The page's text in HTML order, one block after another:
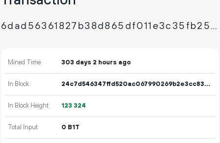
6dad56361827b38d865df011e3c35fb250404f70ba7f39efef57116daa799791
Mined Time 303 days 2 hours ago
In Block 24c7d546347ffd520ac067990269b2e3cc83b7ac956178f031ae9c0c35aa75ec
In Block Height 123 324
Total Input 0 B1T